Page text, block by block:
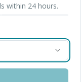
within 24 hours.